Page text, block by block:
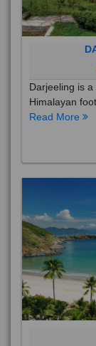
Darjeeling is
Himalayan
Read More